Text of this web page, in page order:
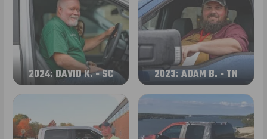
2024: DAVID K. - SC 2023: ADAM B. - TN